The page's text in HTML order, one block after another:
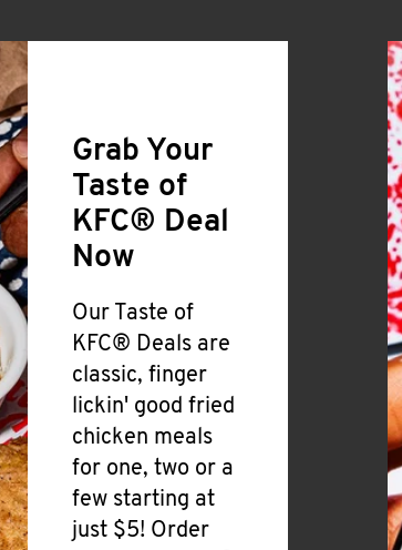
Grab Your
Taste of
KFC® Deal
Now
Our Taste of
KFC® Deals are
classic, finger
lickin' good fried
chicken meals
for one, two or a
few starting at
just $5! Order